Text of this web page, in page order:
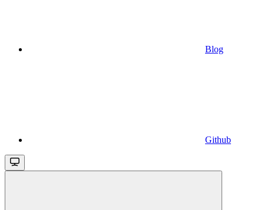
Blog
Github